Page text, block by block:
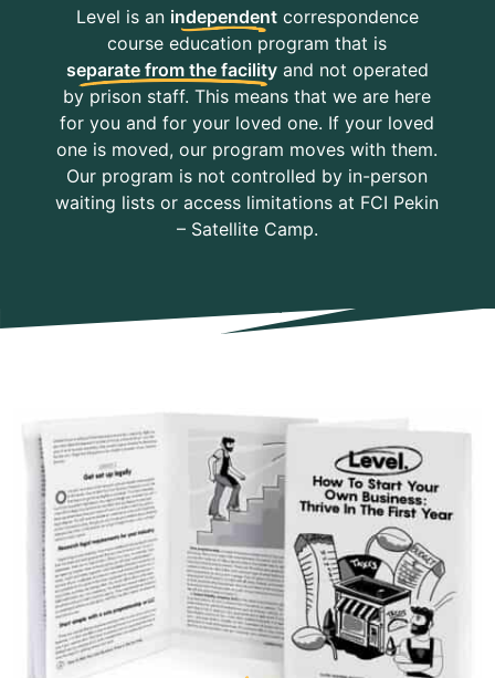
Level is an independentcorrespondence
course education program that is
separate from the facilityand not operated
by prison staff. This means that we are here
for you and for your loved one. If your loved
one is moved, our program moves with them.
Our program is not controlled by in-person
waiting lists or access limitations at FCI Pekin
– Satellite Camp.